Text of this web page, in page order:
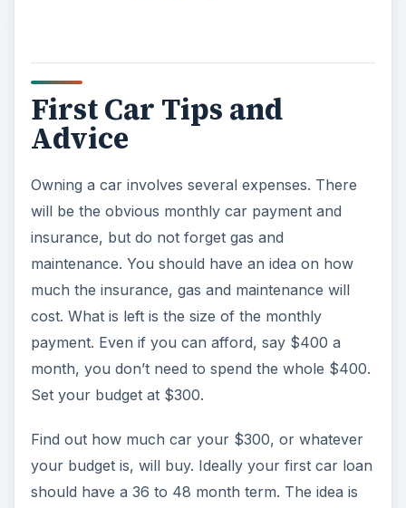
d
e
o
First Car Tips and
Advice
Owning a car involves several expenses. There
will be the obvious monthly car payment and
insurance, but do not forget gas and
maintenance. You should have an idea on how
much the insurance, gas and maintenance will
cost. What is left is the size of the monthly
payment. Even if you can afford, say $400 a
month, you don’t need to spend the whole $400.
Set your budget at $300.
Find out how much car your $300, or whatever
your budget is, will buy. Ideally your first car loan
should have a 36 to 48 month term. The idea is